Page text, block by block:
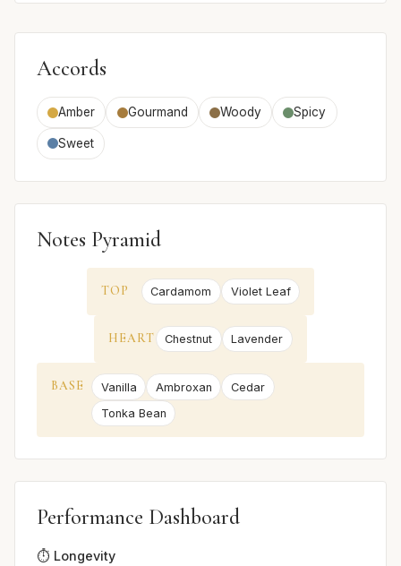
Accords
Amber Gourmand Woody Spicy
Sweet
Notes Pyramid
TOP Cardamom Violet Leaf
HEART Chestnut Lavender
BASE Vanilla Ambroxan
Cedar
Tonka Bean
Performance Dashboard
⏱️ Longevity